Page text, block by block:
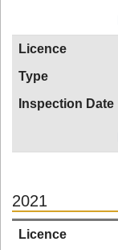
Licence
Type
Inspection Date
2021
Licence